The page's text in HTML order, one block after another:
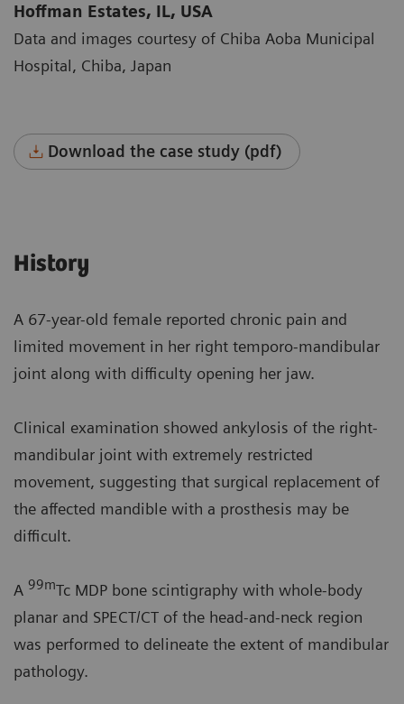
Hoffman Estates, IL, USA
Data and images courtesy of Chiba Aoba Municipal
Hospital, Chiba, Japan
Download the case study (pdf)
History
A 67-year-old female reported chronic pain and
limited movement in her right temporo-mandibular
joint along with difficulty opening her jaw.
Clinical examination showed ankylosis of the right-
mandibular joint with extremely restricted
movement, suggesting that surgical replacement of
the affected mandible with a prosthesis may be
difficult.
A 99mTc MDP bone scintigraphy with whole-body
planar and SPECT/CT of the head-and-neck region
was performed to delineate the extent of mandibular
pathology.